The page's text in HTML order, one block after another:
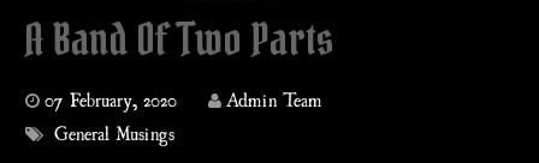
A Band Of Two Parts
07 February, 2020
Admin Team
General Musings